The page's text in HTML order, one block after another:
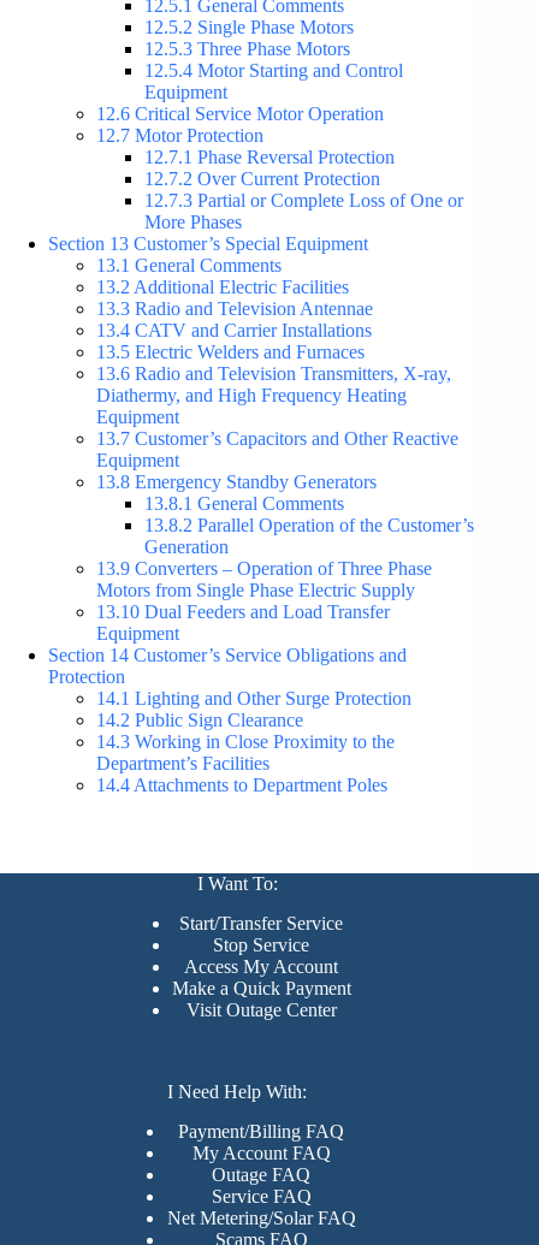
12.5.1 General Comments
12.5.2 Single Phase Motors
12.5.3 Three Phase Motors
12.5.4 Motor Starting and Control
Equipment
12.6 Critical Service Motor Operation
12.7 Motor Protection
12.7.1 Phase Reversal Protection
12.7.2 Over Current Protection
12.7.3 Partial or Complete Loss of One or
More Phases
Section 13 Customer’s Special Equipment
13.1 General Comments
13.2 Additional Electric Facilities
13.3 Radio and Television Antennae
13.4 CATV and Carrier Installations
13.5 Electric Welders and Furnaces
13.6 Radio and Television Transmitters, X-ray,
Diathermy, and High Frequency Heating
Equipment
13.7 Customer’s Capacitors and Other Reactive
Equipment
13.8 Emergency Standby Generators
13.8.1 General Comments
13.8.2 Parallel Operation of the Customer’s
Generation
13.9 Converters – Operation of Three Phase
Motors from Single Phase Electric Supply
13.10 Dual Feeders and Load Transfer
Equipment
Section 14 Customer’s Service Obligations and
Protection
14.1 Lighting and Other Surge Protection
14.2 Public Sign Clearance
14.3 Working in Close Proximity to the
Department’s Facilities
14.4 Attachments to Department Poles
I Want To:
Start/Transfer Service
Stop Service
Access My Account
Make a Quick Payment
Visit Outage Center
I Need Help With:
Payment/Billing FAQ
My Account FAQ
Outage FAQ
Service FAQ
Net Metering/Solar FAQ
Scams FAQ